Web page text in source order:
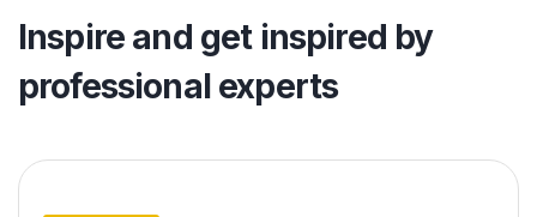
Inspire and get inspired by
professional experts